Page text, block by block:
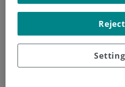
Enter
Don't have a username?Sign
Problems with access or
If you prefer, you
Reject